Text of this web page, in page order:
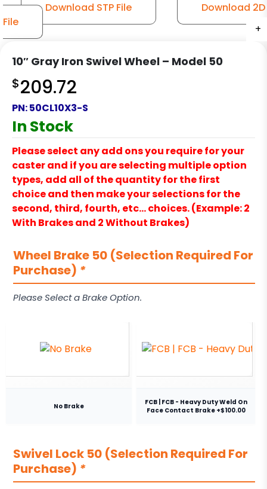
+
+
+
+
+
Download STP File
Download 2D
File
10″ Gray Iron Swivel Wheel – Model 50
$209.72
PN:50CL10X3-S
In Stock
Please select any add ons you require for your
caster and if you are selecting multiple option
types, add all of the quantity for the first
choice and then make your selections for the
second, third, fourth, etc… choices. (Example: 2
With Brakes and 2 Without Brakes)
Wheel Brake 50 (Selection Required For
Purchase) *
Please Select a Brake Option.
No Brake
FCB | FCB - Heavy Duty Weld On
Face Contact Brake +$100.00
Swivel Lock 50 (Selection Required For
Purchase) *